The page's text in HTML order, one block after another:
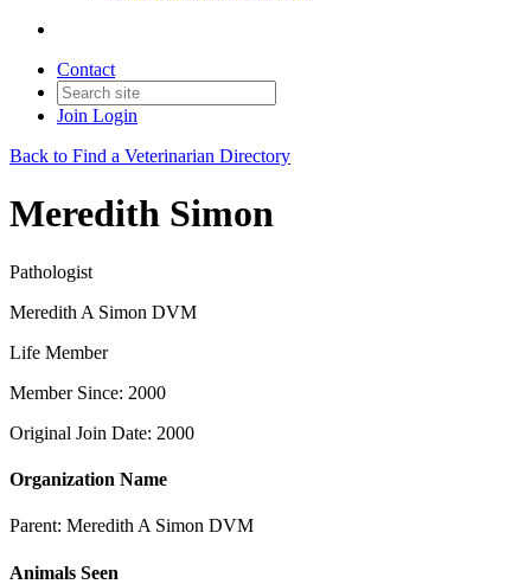
Contact
Join Login
Back to Find a Veterinarian Directory
Meredith Simon
Pathologist
Meredith A Simon DVM
Life Member
Member Since: 2000
Original Join Date: 2000
Organization Name
Parent: Meredith A Simon DVM
Animals Seen